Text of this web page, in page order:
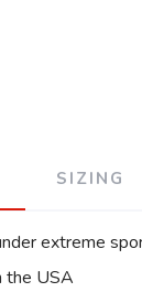
SIZING
extreme
the USA